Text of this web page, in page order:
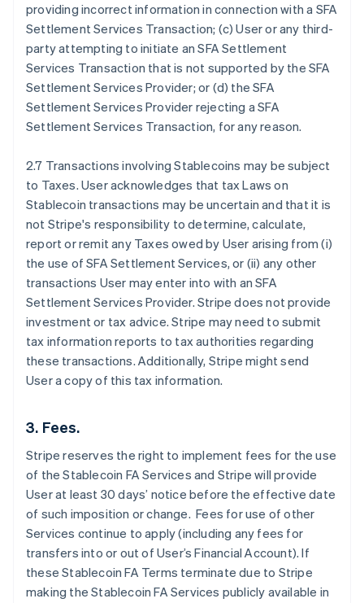
providing incorrect information in connection with a SFA
Settlement Services Transaction; (c) User or any third-
party attempting to initiate an SFA Settlement
Services Transaction that is not supported by the SFA
Settlement Services Provider; or (d) the SFA
Settlement Services Provider rejecting a SFA
Settlement Services Transaction, for any reason.
2.7 Transactions involving Stablecoins may be subject
to Taxes. User acknowledges that tax Laws on
Stablecoin transactions may be uncertain and that it is
not Stripe's responsibility to determine, calculate,
report or remit any Taxes owed by User arising from (i)
the use of SFA Settlement Services, or (ii) any other
transactions User may enter into with an SFA
Settlement Services Provider. Stripe does not provide
investment or tax advice. Stripe may need to submit
tax information reports to tax authorities regarding
these transactions. Additionally, Stripe might send
User a copy of this tax information.
3. Fees.
Stripe reserves the right to implement fees for the use
of the Stablecoin FA Services and Stripe will provide
User at least 30 days’ notice before the effective date
of such imposition or change. Fees for use of other
Services continue to apply (including any fees for
transfers into or out of User’s Financial Account). If
these Stablecoin FA Terms terminate due to Stripe
making the Stablecoin FA Services publicly available in